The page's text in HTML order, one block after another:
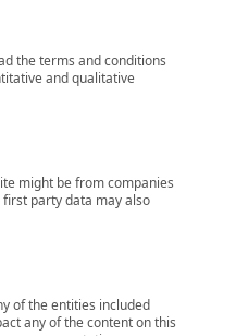
the terms and conditions
and qualitative
might be from companies
party data may also
of the entities included
any of the content on this